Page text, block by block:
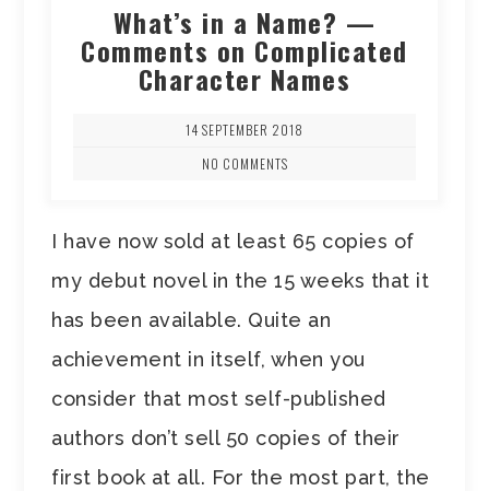
What’s in a Name? —
Comments on Complicated
Character Names
14 SEPTEMBER 2018
NO COMMENTS
I have now sold at least 65 copies of
my debut novel in the 15 weeks that it
has been available. Quite an
achievement in itself, when you
consider that most self-published
authors don’t sell 50 copies of their
first book at all. For the most part, the